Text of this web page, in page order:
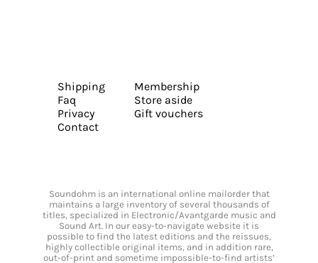
Shipping
Faq
Privacy
Contact
Membership
Store aside
Gift vouchers
Soundohm is an international online mailorder that
maintains a large inventory of several thousands of
titles, specialized in Electronic/Avantgarde music and
Sound Art. In our easy-to-navigate website it is
possible to find the latest editions and the reissues,
highly collectible original items, and in addition rare,
out-of-print and sometime impossible-to-find artists’